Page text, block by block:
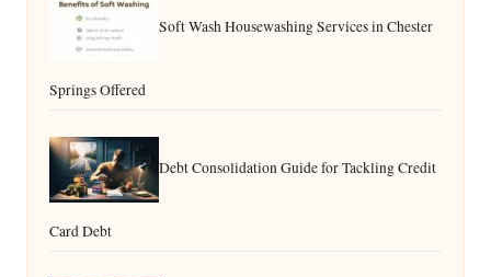
Soft Wash Housewashing Services in Chester
Springs Offered
Debt Consolidation Guide for Tackling Credit
Card Debt